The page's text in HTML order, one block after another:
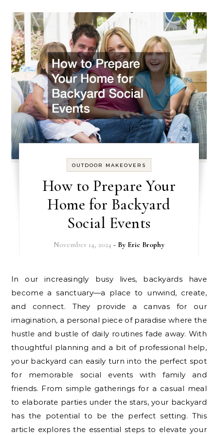
OUTDOOR MAKEOVERS
How to Prepare Your
Home for Backyard
Social Events
November 14, 2024 - By Eric Brophy
In our increasingly busy lives, backyards have
become a sanctuary—a place to unwind, create,
and connect. They provide a canvas for our
imagination, a personal piece of paradise where the
hustle and bustle of daily routines fade away. With
thoughtful planning and a bit of professional help,
your backyard can easily turn into the perfect spot
for memorable social events with family and
friends. From simple gatherings for a casual meal
to elaborate parties under the stars, your backyard
has the potential to be the perfect setting. This
article explores the essential steps to elevate your